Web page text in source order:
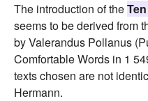
The introduction of the
seems to be derived from
by Valerandus Pollanus
Comfortable Words in 1
texts chosen are not
Hermann.